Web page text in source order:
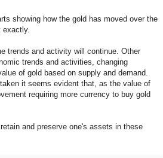
showing how the gold has moved over the
exactly.
trends and activity will continue. Other
trends and activities, changing
of gold based on supply and demand.
it seems evident that, as the value of
requiring more currency to buy gold
and preserve one's assets in these